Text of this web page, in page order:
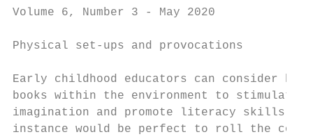
Volume 6, Number 3 - May 2020
Physical set-ups and provocations
Early childhood educators can consider
books within the environment to stimulate
imagination and promote literacy skills.
instance would be perfect to roll the